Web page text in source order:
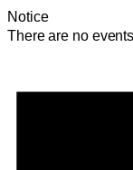
Notice
There are no